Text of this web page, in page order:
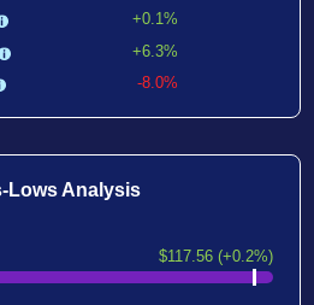
+0.1%
+6.3%
-8.0%
Lows Analysis
$117.56 (+0.2%)